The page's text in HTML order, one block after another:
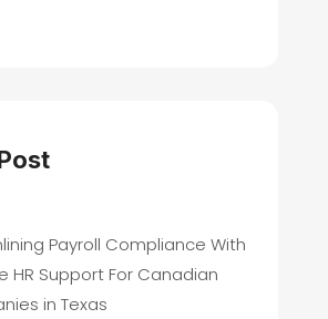
Payroll Compliance With
HR Support For Canadian
in Texas